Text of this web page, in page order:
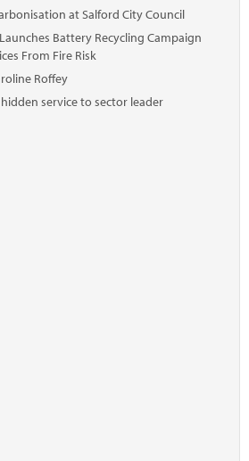
at Salford City Council
Battery Recycling Campaign
From Fire Risk
Roffey
service to sector leader